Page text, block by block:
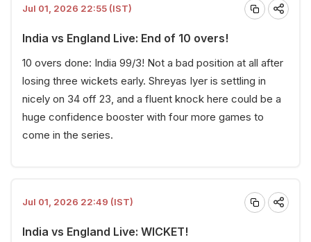
Jul 01, 2026 22:55 (IST)
India vs England Live: End of 10 overs!
10 overs done: India 99/3! Not a bad position at all after
losing three wickets early. Shreyas Iyer is settling in
nicely on 34 off 23, and a fluent knock here could be a
huge confidence booster with four more games to
come in the series.
Jul 01, 2026 22:49 (IST)
India vs England Live: WICKET!